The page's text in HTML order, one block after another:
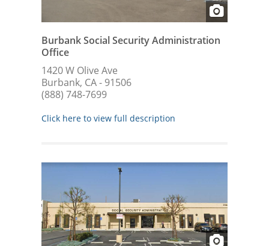
Burbank Social Security Administration
Office
1420 W Olive Ave
Burbank, CA - 91506
(888) 748-7699
Click here to view full description